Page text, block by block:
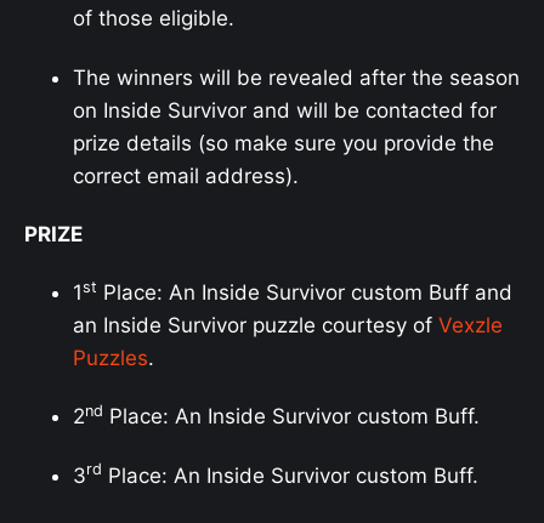
of those eligible.
The winners will be revealed after the season
on Inside Survivor and will be contacted for
prize details (so make sure you provide the
correct email address).
PRIZE
1st Place: An Inside Survivor custom Buff and
an Inside Survivor puzzle courtesy of Vexzle
Puzzles.
2nd Place: An Inside Survivor custom Buff.
3rd Place: An Inside Survivor custom Buff.